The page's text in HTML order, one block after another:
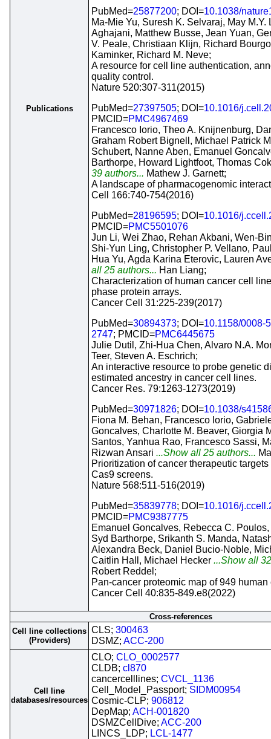
Publications
PubMed=25877200; DOI=10.1038/
Ma-Mie Yu, Suresh K. Selvaraj, May
Aghajani, Matthew Busse, Jean Yuan,
V. Peale, Christiaan Klijn, Richard
Kaminker, Richard M. Neve;
A resource for cell line authentication,
quality control.
Nature 520:307-311(2015)
PubMed=27397505; DOI=10.1016/
PMCID=PMC4967469
Francesco Iorio, Theo A. Knijnenburg,
Graham Robert Bignell, Michael Patrick
Schubert, Nanne Aben, Emanuel
Barthorpe, Howard Lightfoot, Thomas
39 authors... Mathew J. Garnett;
A landscape of pharmacogenomic
Cell 166:740-754(2016)
PubMed=28196595; DOI=10.1016/
PMCID=PMC5501076
Jun Li, Wei Zhao, Rehan Akbani, Wen-
Shi-Yun Ling, Christopher P. Vellano,
Hua Yu, Agda Karina Eterovic, Lauren
all 25 authors... Han Liang;
Characterization of human cancer cell
phase protein arrays.
Cancer Cell 31:225-239(2017)
PubMed=30894373; DOI=10.1158/0008-
2747; PMCID=PMC6445675
Julie Dutil, Zhi-Hua Chen, Alvaro N.A.
Teer, Steven A. Eschrich;
An interactive resource to probe genetic
estimated ancestry in cancer cell lines.
Cancer Res. 79:1263-1273(2019)
PubMed=30971826; DOI=10.1038/
Fiona M. Behan, Francesco Iorio,
Goncalves, Charlotte M. Beaver, Giorgia
Santos, Yanhua Rao, Francesco Sassi,
Rizwan Ansari ...Show all 25 authors...
Prioritization of cancer therapeutic
Cas9 screens.
Nature 568:511-516(2019)
PubMed=35839778; DOI=10.1016/
PMCID=PMC9387775
Emanuel Goncalves, Rebecca C.
Syd Barthorpe, Srikanth S. Manda,
Alexandra Beck, Daniel Bucio-Noble,
Caitlin Hall, Michael Hecker ...Show all
Robert Reddel;
Pan-cancer proteomic map of 949
Cancer Cell 40:835-849.e8(2022)
Cross-references
Cell line collections
(Providers)
CLS; 300463
DSMZ; ACC-200
Cell line
databases/resources
CLO; CLO_0002577
CLDB; cl870
cancercelllines; CVCL_1136
Cell_Model_Passport; SIDM00954
Cosmic-CLP; 906812
DepMap; ACH-001820
DSMZCellDive; ACC-200
LINCS_LDP; LCL-1477